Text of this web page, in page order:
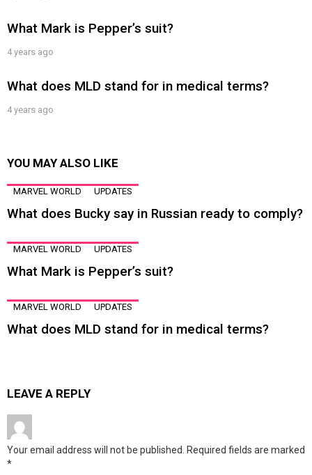
What Mark is Pepper’s suit?
4 years ago
What does MLD stand for in medical terms?
4 years ago
YOU MAY ALSO LIKE
MARVEL WORLD UPDATES
What does Bucky say in Russian ready to comply?
MARVEL WORLD UPDATES
What Mark is Pepper’s suit?
MARVEL WORLD UPDATES
What does MLD stand for in medical terms?
LEAVE A REPLY
Your email address will not be published. Required fields are marked
*